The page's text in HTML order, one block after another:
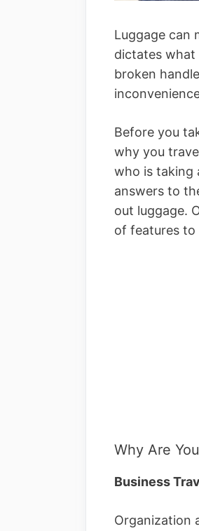
Luggage can
dictates what
broken
Before you
why you
who is taking
answers to
out luggage.
of features to
Why Are
Business
Organization